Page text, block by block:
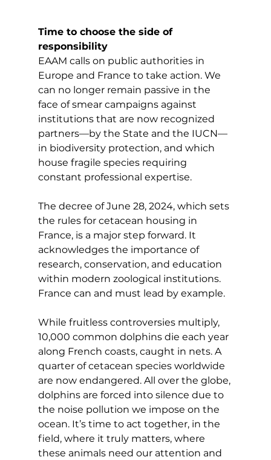
Time to choose the side of
responsibility
EAAM calls on public authorities in
Europe and France to take action. We
can no longer remain passive in the
face of smear campaigns against
institutions that are now recognized
partners—by the State and the IUCN—
in biodiversity protection, and which
house fragile species requiring
constant professional expertise.
The decree of June 28, 2024, which sets
the rules for cetacean housing in
France, is a major step forward. It
acknowledges the importance of
research, conservation, and education
within modern zoological institutions.
France can and must lead by example.
While fruitless controversies multiply,
10,000 common dolphins die each year
along French coasts, caught in nets. A
quarter of cetacean species worldwide
are now endangered. All over the globe,
dolphins are forced into silence due to
the noise pollution we impose on the
ocean. It’s time to act together, in the
field, where it truly matters, where
these animals need our attention and